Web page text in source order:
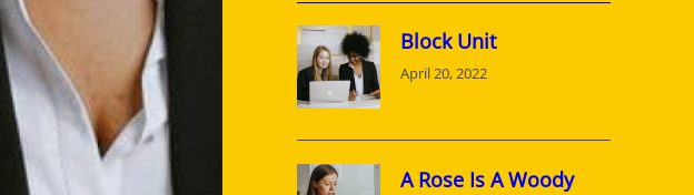
Block Unit
April 20, 2022
A Rose Is A Woody